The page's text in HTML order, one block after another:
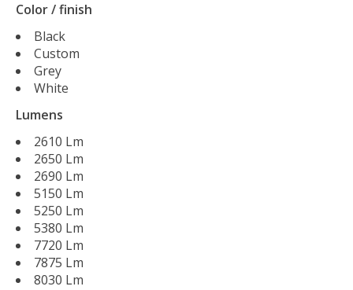
Color / finish
Black
Custom
Grey
White
Lumens
2610 Lm
2650 Lm
2690 Lm
5150 Lm
5250 Lm
5380 Lm
7720 Lm
7875 Lm
8030 Lm